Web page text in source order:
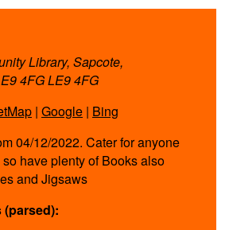
Library, Sapcote,
4FG LE9 4FG
| Google | Bing
04/12/2022. Cater for anyone
have plenty of Books also
and Jigsaws